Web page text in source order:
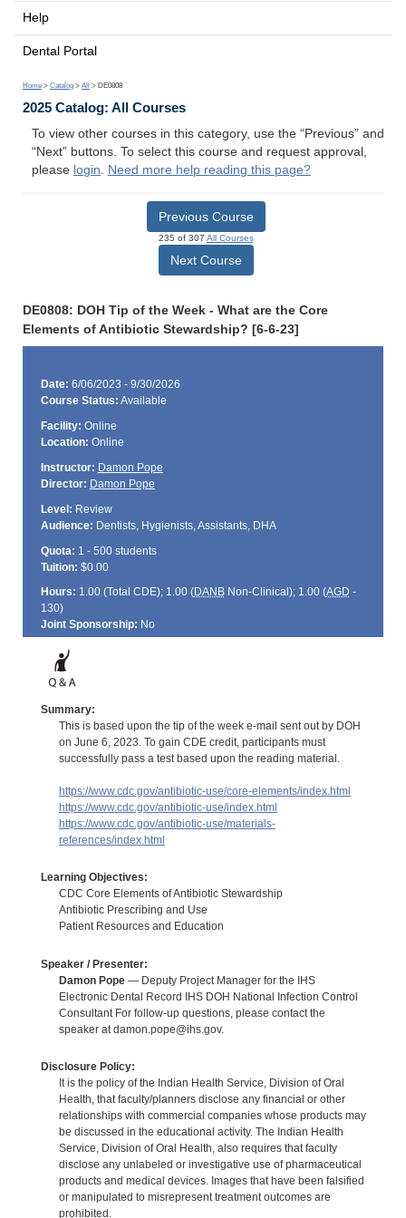
Help
Dental Portal
Home > Catalog > All > DE0808
2025 Catalog: All Courses
To view other courses in this category, use the “Previous” and
“Next” buttons. To select this course and request approval,
please login. Need more help reading this page?
Previous Course
235 of 307 All Courses
Next Course
DE0808: DOH Tip of the Week - What are the Core
Elements of Antibiotic Stewardship? [6-6-23]
Date: 6/06/2023 - 9/30/2026
Course Status: Available
Facility: Online
Location: Online
Instructor: Damon Pope
Director: Damon Pope
Level: Review
Audience: Dentists, Hygienists, Assistants, DHA
Quota: 1 - 500 students
Tuition: $0.00
Hours: 1.00 (Total CDE); 1.00 (DANBNon-Clinical); 1.00 (AGD -
130)
Joint Sponsorship: No
Summary:
This is based upon the tip of the week e-mail sent out by DOH
on June 6, 2023. To gain CDE credit, participants must
successfully pass a test based upon the reading material.
https://www.cdc.gov/antibiotic-use/core-elements/index.html
https://www.cdc.gov/antibiotic-use/index.html
https://www.cdc.gov/antibiotic-use/materials-
references/index.html
Learning Objectives:
CDC Core Elements of Antibiotic Stewardship
Antibiotic Prescribing and Use
Patient Resources and Education
Speaker / Presenter:
Damon Pope— Deputy Project Manager for the IHS
Electronic Dental Record IHS DOH National Infection Control
Consultant For follow-up questions, please contact the
speaker at damon.pope@ihs.gov.
Disclosure Policy:
It is the policy of the Indian Health Service, Division of Oral
Health, that faculty/planners disclose any financial or other
relationships with commercial companies whose products may
be discussed in the educational activity. The Indian Health
Service, Division of Oral Health, also requires that faculty
disclose any unlabeled or investigative use of pharmaceutical
products and medical devices. Images that have been falsified
or manipulated to misrepresent treatment outcomes are
prohibited.